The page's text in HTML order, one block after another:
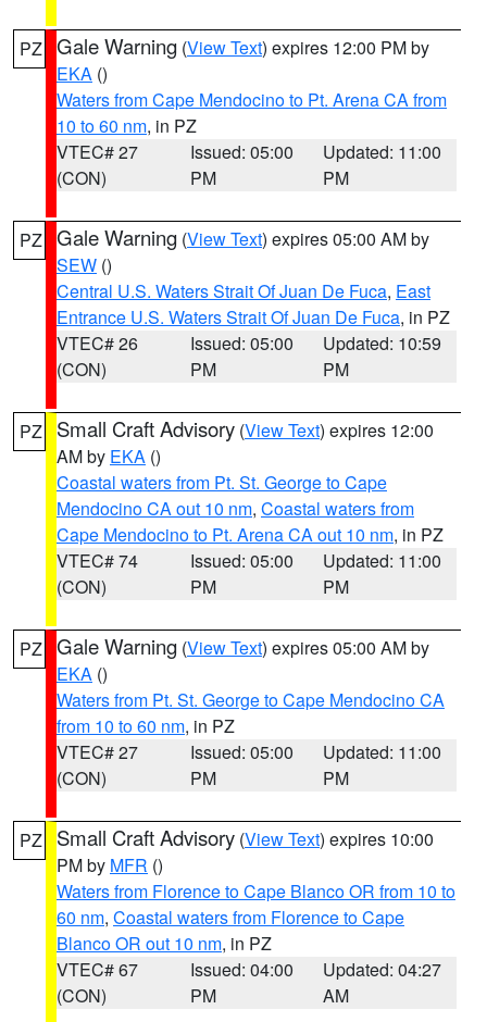
PZ Gale Warning (View Text) expires 12:00 PM by
EKA ()
Waters from Cape Mendocino to Pt. Arena CA from
10 to 60 nm, in PZ
VTEC# 27
(CON)
Issued: 05:00
PM
Updated: 11:00
PM
PZ Gale Warning (View Text) expires 05:00 AM by
SEW ()
Central U.S. Waters Strait Of Juan De Fuca, East
Entrance U.S. Waters Strait Of Juan De Fuca, in PZ
VTEC# 26
(CON)
Issued: 05:00
PM
Updated: 10:59
PM
PZ Small Craft Advisory (View Text) expires 12:00
AM by EKA ()
Coastal waters from Pt. St. George to Cape
Mendocino CA out 10 nm, Coastal waters from
Cape Mendocino to Pt. Arena CA out 10 nm, in PZ
VTEC# 74
(CON)
Issued: 05:00
PM
Updated: 11:00
PM
PZ Gale Warning (View Text) expires 05:00 AM by
EKA ()
Waters from Pt. St. George to Cape Mendocino CA
from 10 to 60 nm, in PZ
VTEC# 27
(CON)
Issued: 05:00
PM
Updated: 11:00
PM
PZ Small Craft Advisory (View Text) expires 10:00
PM by MFR ()
Waters from Florence to Cape Blanco OR from 10 to
60 nm, Coastal waters from Florence to Cape
Blanco OR out 10 nm, in PZ
VTEC# 67
(CON)
Issued: 04:00
PM
Updated: 04:27
AM